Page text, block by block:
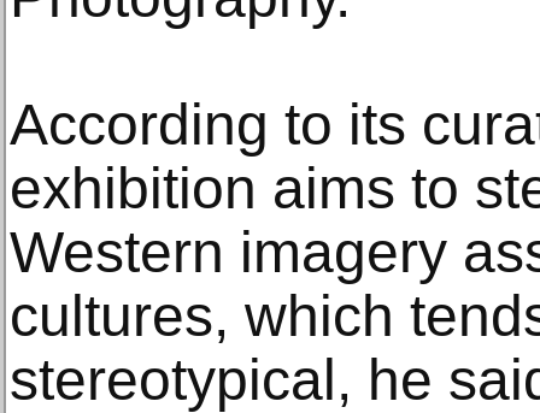
According to its
exhibition aims to
Western imagery
cultures, which
stereotypical, he